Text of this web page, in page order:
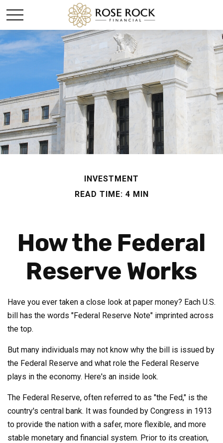
INVESTMENT
READ TIME: 4 MIN
How the Federal
Reserve Works
Have you ever taken a close look at paper money? Each U.S.
bill has the words "Federal Reserve Note" imprinted across
the top.
But many individuals may not know why the bill is issued by
the Federal Reserve and what role the Federal Reserve
plays in the economy. Here's an inside look.
The Federal Reserve, often referred to as "the Fed," is the
country's central bank. It was founded by Congress in 1913
to provide the nation with a safer, more flexible, and more
stable monetary and financial system. Prior to its creation,